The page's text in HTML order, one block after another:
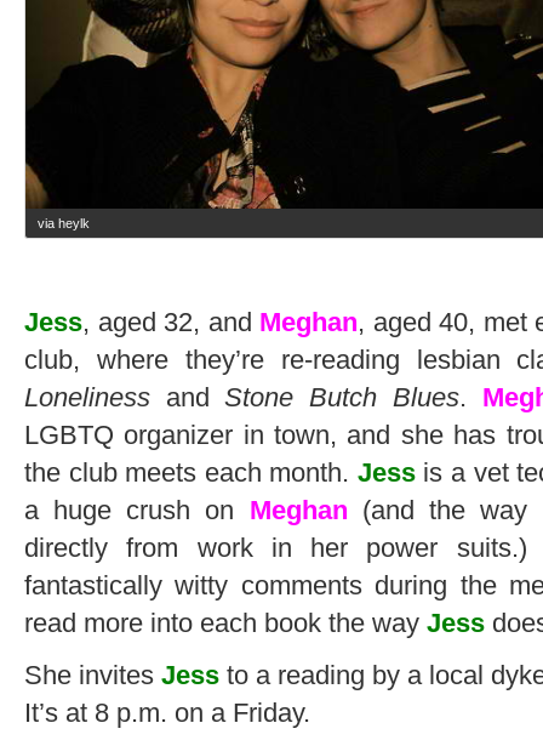
via heylk
Jess, aged 32, and Meghan, aged 40, met
club, where they’re re-reading lesbian
Loneliness andStone Butch Blues.
LGBTQ organizer in town, and she has
the club meets each month. Jessis a vet
a huge crush on Meghan (and the way
directly from work in her power
fantastically witty comments during the
read more into each book the way Jess
She invites Jess to a reading by a local
It’s at 8 p.m. on a Friday.